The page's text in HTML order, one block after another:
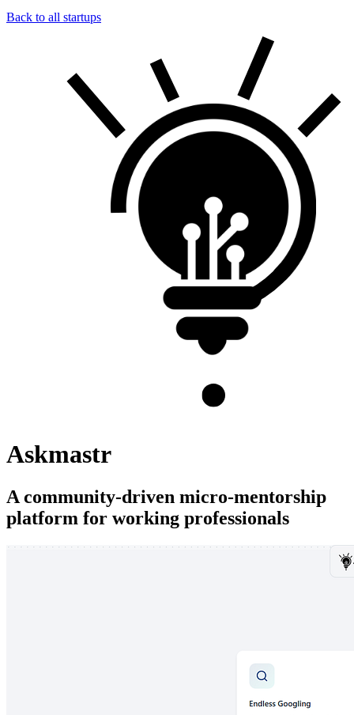
Back to all startups
Askmastr
A community-driven micro-mentorship
platform for working professionals